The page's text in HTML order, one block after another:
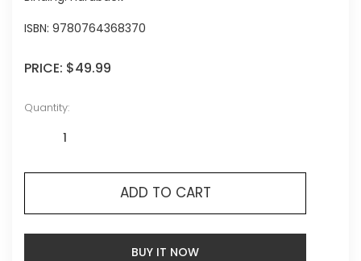
ISBN: 9780764368370
PRICE: $49.99
Quantity:
ADD TO CART
BUY IT NOW